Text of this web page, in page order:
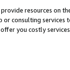
resources on
consulting
you costly